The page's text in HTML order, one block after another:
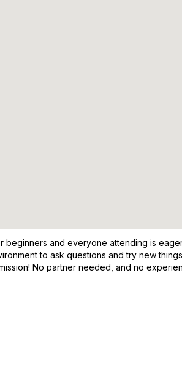
beginners and everyone attending is
to ask questions and try new
No partner needed, and no